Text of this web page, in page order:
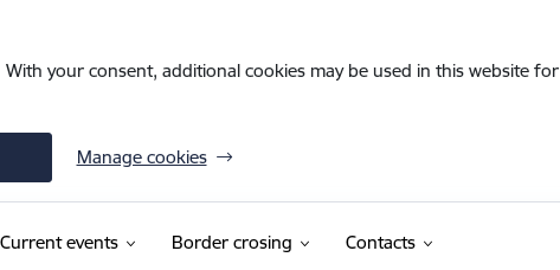
your consent, additional cookies may be used in this website
Manage cookies
Current events Border crosing Contacts